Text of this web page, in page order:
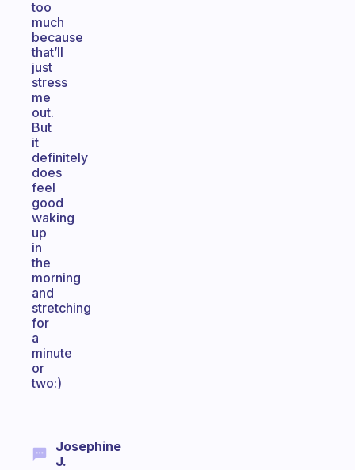
too
much
because
that’ll
just
stress
me
out.
But
it
definitely
does
feel
good
waking
up
in
the
morning
and
stretching
for
a
minute
or
two:)
Josephine
J.